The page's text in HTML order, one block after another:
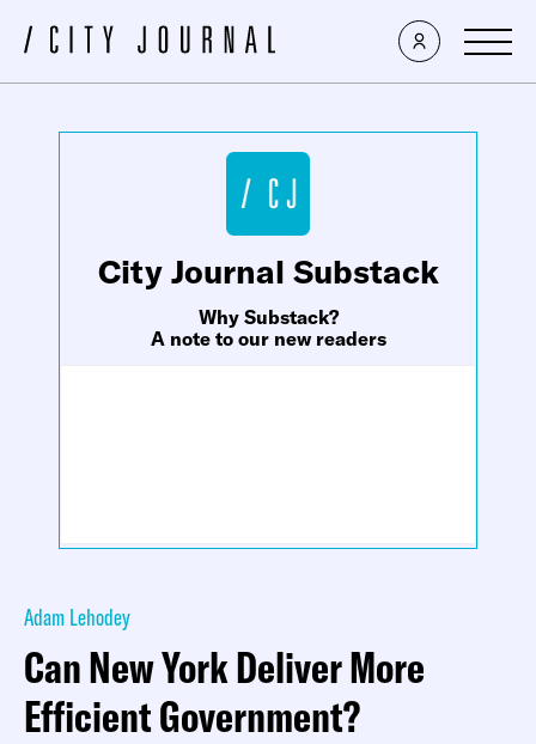
×
City Journal Substack
Why Substack?
A note to our new readers
Adam Lehodey
Can New York Deliver More
Efficient Government?